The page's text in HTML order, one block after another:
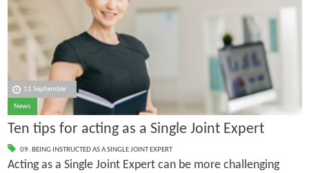
11 September
News
Ten tips for acting as a Single Joint Expert
09. BEING INSTRUCTED AS A SINGLE JOINT EXPERT
Acting as a Single Joint Expert can be more challenging